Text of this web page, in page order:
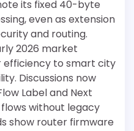
its fixed 40-byte
even as extension
and routing.
2026 market
efficiency to smart city
Discussions now
Label and Next
without legacy
show router firmware